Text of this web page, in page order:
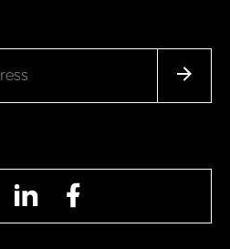
InstagramLinkedIn